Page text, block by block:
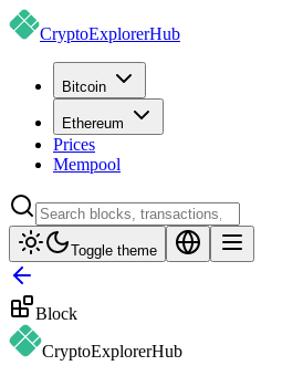
CryptoExplorerHub
Bitcoin
Ethereum
Prices
Mempool
Toggle theme
Block
CryptoExplorerHub